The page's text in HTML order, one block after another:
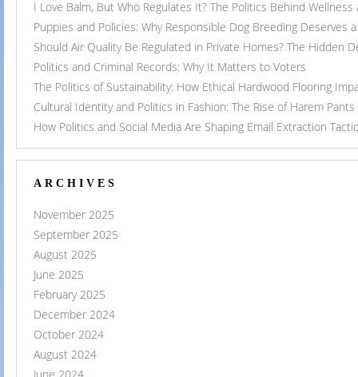
I Love Balm, But Who Regulates It? The Politics Behind
Puppies and Policies: Why Responsible Dog Breeding Deserves
Should Air Quality Be Regulated in Private Homes? The Hidden
Politics and Criminal Records: Why It Matters to Voters
The Politics of Sustainability: How Ethical Hardwood Flooring
Cultural Identity and Politics in Fashion: The Rise of Harem Pants
How Politics and Social Media Are Shaping Email Extraction
ARCHIVES
November 2025
September 2025
August 2025
June 2025
February 2025
December 2024
October 2024
August 2024